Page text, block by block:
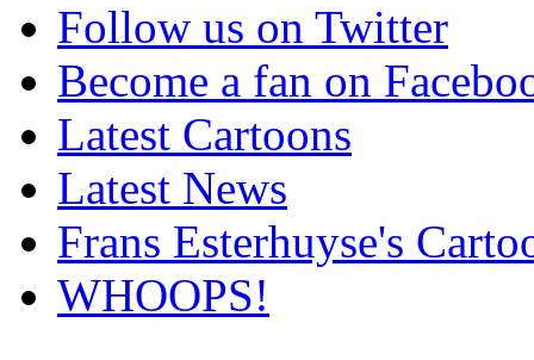
Follow us on Twitter
Become a fan on
Latest Cartoons
Latest News
Frans Esterhuyse's
WHOOPS!